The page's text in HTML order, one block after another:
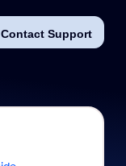
Contact Support